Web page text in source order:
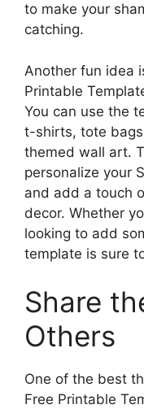
to make your
catching.
Another fun idea
Printable
You can use the
t-shirts, tote
themed wall art.
personalize your
and add a touch
decor. Whether
looking to add
template is sure
Share
Others
One of the best
Free Printable